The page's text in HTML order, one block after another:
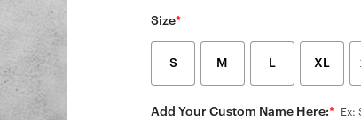
Size*
S M L XL
Add Your Custom Name Here:* Ex: